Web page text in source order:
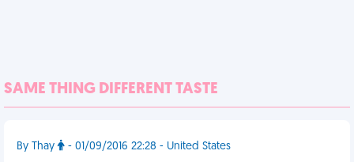
SAME THING DIFFERENT TASTE
By Thay - 01/09/2016 22:28 - United States